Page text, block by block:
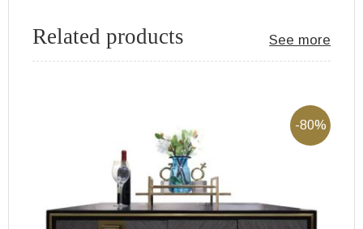
Related products See more
-80%